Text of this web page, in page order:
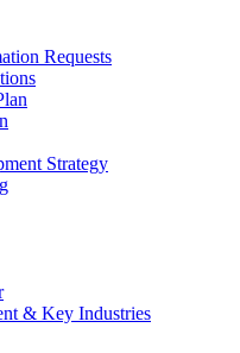
Requests
Strategy
& Key Industries